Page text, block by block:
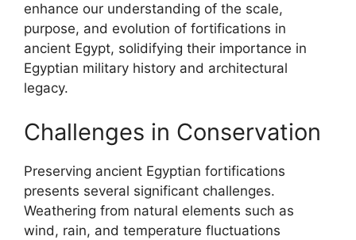
enhance our understanding of the scale,
purpose, and evolution of fortifications in
ancient Egypt, solidifying their importance in
Egyptian military history and architectural
legacy.
Challenges in Conservation
Preserving ancient Egyptian fortifications
presents several significant challenges.
Weathering from natural elements such as
wind, rain, and temperature fluctuations